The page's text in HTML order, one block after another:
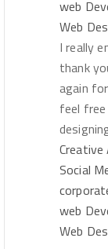
web
Web
I really
thank
again
feel
Creative
Social
web
Web